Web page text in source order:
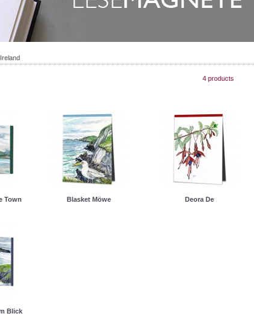
Ireland
4 products
Town Blasket Möwe Deora De
Blick